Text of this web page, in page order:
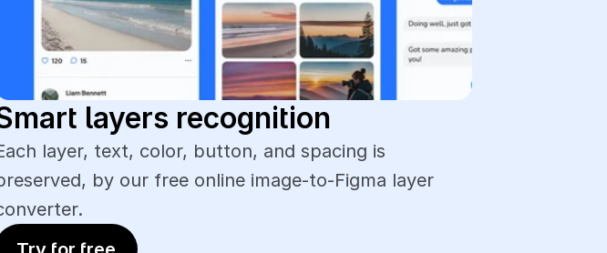
layers recognition
layer, text, color, button, and spacing is
by our free online image-to-Figma layer